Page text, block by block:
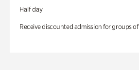
Half day
Receive discounted admission for groups